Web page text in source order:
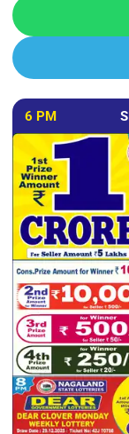
6 PM